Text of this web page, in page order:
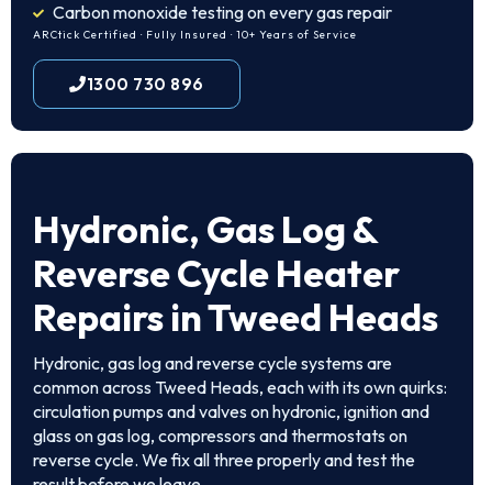
Carbon monoxide testing on every gas repair
ARCtick Certified · Fully Insured · 10+ Years of Service
1300 730 896
Hydronic, Gas Log &
Reverse Cycle Heater
Repairs in Tweed Heads
Hydronic, gas log and reverse cycle systems are
common across Tweed Heads, each with its own quirks:
circulation pumps and valves on hydronic, ignition and
glass on gas log, compressors and thermostats on
reverse cycle. We fix all three properly and test the